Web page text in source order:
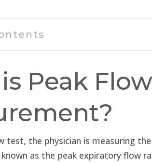
Peak Flow
test, the physician is measuring
as the peak expiratory flow